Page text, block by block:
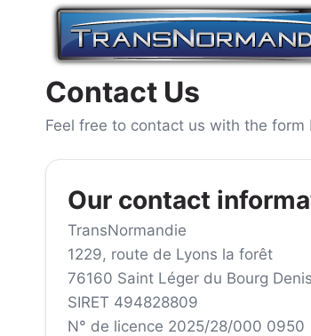
content
Contact Us
Feel free to contact us with the form
Our contact
TransNormandie
1229, route de Lyons la forêt
76160 Saint Léger du Bourg Denis
SIRET 494828809
N° de licence 2025/28/000 0950